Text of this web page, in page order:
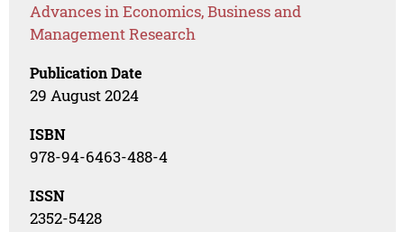
Advances in Economics, Business and
Management Research
Publication Date
29 August 2024
ISBN
978-94-6463-488-4
ISSN
2352-5428